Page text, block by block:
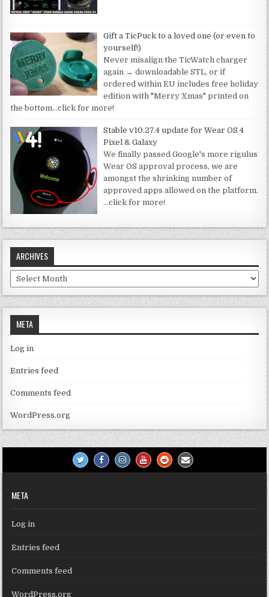
Gift a TicPuck to a loved one (or even to
yourself!)
Never misalign the TicWatch charger
again → downloadable STL, or if
ordered within EU includes free holiday
edition with "Merry Xmas" printed on
the bottom…click for more!
Stable v10.27.4 update for Wear OS 4
Pixel & Galaxy
We finally passed Google's more rigulus
Wear OS approval process, we are
amongst the shrinking number of
approved apps allowed on the platform.
…click for more!
ARCHIVES
Archives
META
Log in
Entries feed
Comments feed
WordPress.org
META
Log in
Entries feed
Comments feed
WordPress.org